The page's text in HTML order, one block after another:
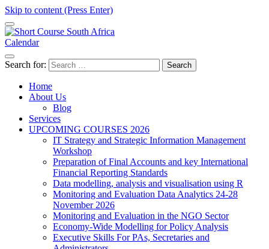
Skip to content (Press Enter)
Calendar
Search for:
Home
About Us
Blog
Services
UPCOMING COURSES 2026
IT Strategy and Strategic Information Management
Workshop
Preparation of Final Accounts and key International
Financial Reporting Standards
Data modelling, analysis and visualisation using R
Monitoring and Evaluation Data Analytics 24-28
November 2026
Monitoring and Evaluation in the NGO Sector
Economy-Wide Modelling for Policy Analysis
Executive Skills For PAs, Secretaries and